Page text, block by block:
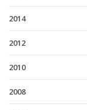
2014
2012
2010
2008